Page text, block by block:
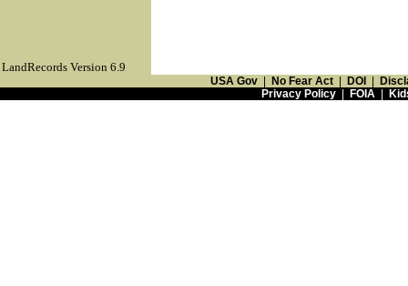
LandRecords Version 6.9
USA Gov No Fear Act DOI
Privacy Policy| FOIA|